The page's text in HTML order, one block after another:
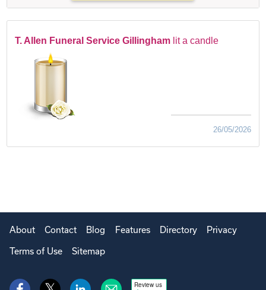
T. Allen Funeral Service Gillingham lit a candle
26/05/2026
About Contact Blog Features Directory Privacy
Terms of Use Sitemap
Review us